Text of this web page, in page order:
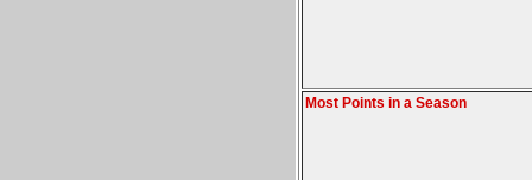
Most Points in a Season